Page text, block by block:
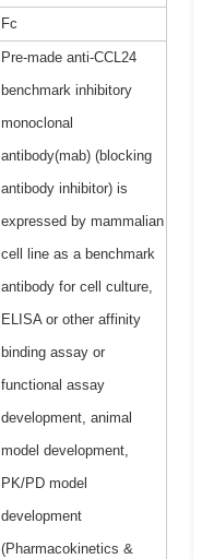
Fc
Pre-made anti-CCL24
benchmark inhibitory
monoclonal
antibody(mab) (blocking
antibody inhibitor) is
expressed by mammalian
cell line as a benchmark
antibody for cell culture,
ELISA or other affinity
binding assay or
functional assay
development, animal
model development,
PK/PD model
development
(Pharmacokinetics &